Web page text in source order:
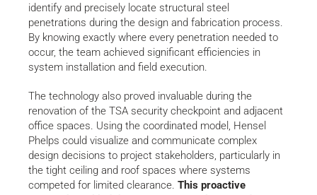
identify and precisely locate structural steel
penetrations during the design and fabrication process.
By knowing exactly where every penetration needed to
occur, the team achieved significant efficiencies in
system installation and field execution.
The technology also proved invaluable during the
renovation of the TSA security checkpoint and adjacent
office spaces. Using the coordinated model, Hensel
Phelps could visualize and communicate complex
design decisions to project stakeholders, particularly in
the tight ceiling and roof spaces where systems
competed for limited clearance. This proactive